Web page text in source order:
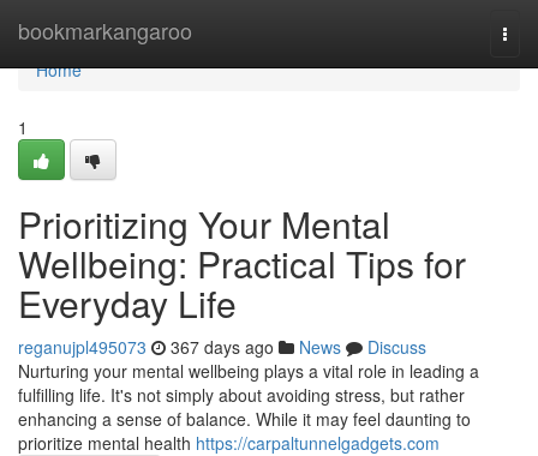
bookmarkangaroo
Home
Home
1
Prioritizing Your Mental
Wellbeing: Practical Tips for
Everyday Life
reganujpl495073 367 days ago News
Discuss
Nurturing your mental wellbeing plays a vital role in leading a
fulfilling life. It's not simply about avoiding stress, but rather
enhancing a sense of balance. While it may feel daunting to
prioritize mental health https://carpaltunnelgadgets.com